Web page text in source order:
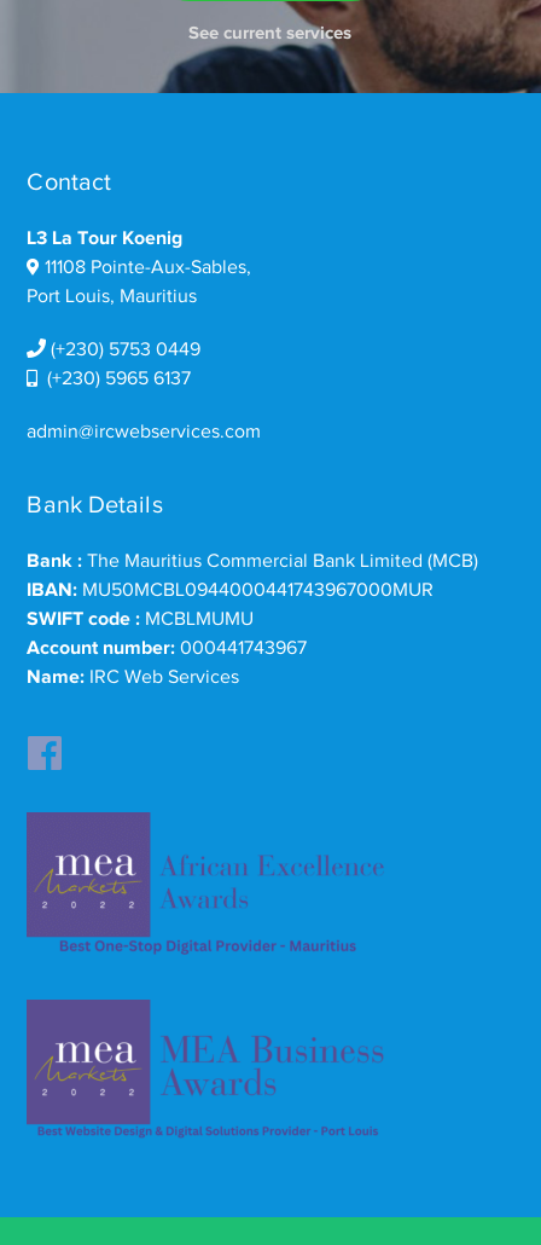
See current services
Contact
L3 La Tour Koenig
11108 Pointe-Aux-Sables,
Port Louis, Mauritius
(+230) 5753 0449
(+230) 5965 6137
admin@ircwebservices.com
Bank Details
Bank : The Mauritius Commercial Bank Limited (MCB)
IBAN: MU50MCBL0944000441743967000MUR
SWIFT code : MCBLMUMU
Account number: 000441743967
Name: IRC Web Services